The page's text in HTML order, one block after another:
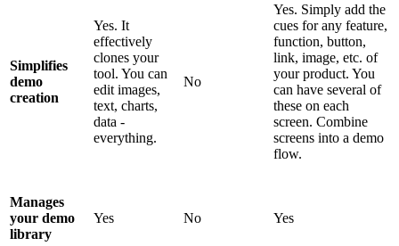
Simplifies
demo
creation
Yes. It
effectively
clones your
tool. You can
edit images,
text, charts,
data -
everything.
No
Yes. Simply add the
cues for any feature,
function, button,
link, image, etc. of
your product. You
can have several of
these on each
screen. Combine
screens into a demo
flow.
Manages
your demo
library
Yes No Yes